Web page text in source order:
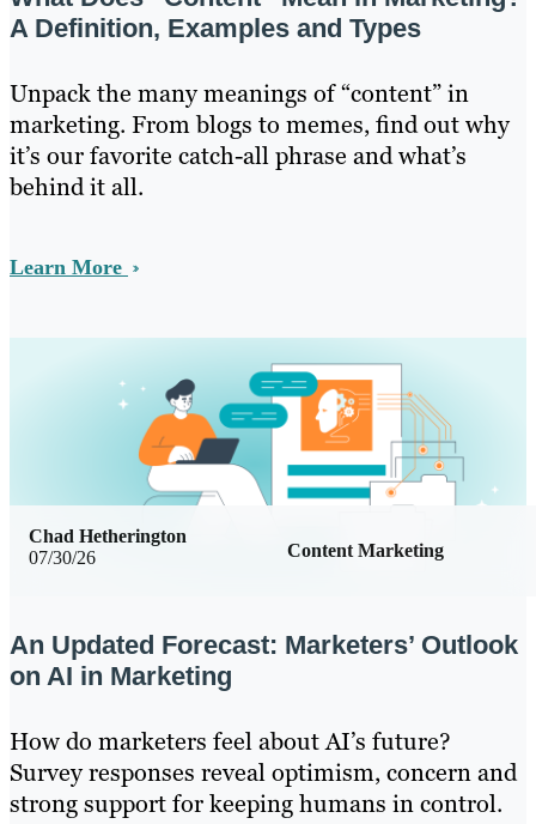
A Definition, Examples and Types
Unpack the many meanings of “content” in
marketing. From blogs to memes, find out why
it’s our favorite catch-all phrase and what’s
behind it all.
Learn More
07/30/26 Content Marketing
Chad Hetherington
An Updated Forecast: Marketers’ Outlook
on AI in Marketing
How do marketers feel about AI’s future?
Survey responses reveal optimism, concern and
strong support for keeping humans in control.